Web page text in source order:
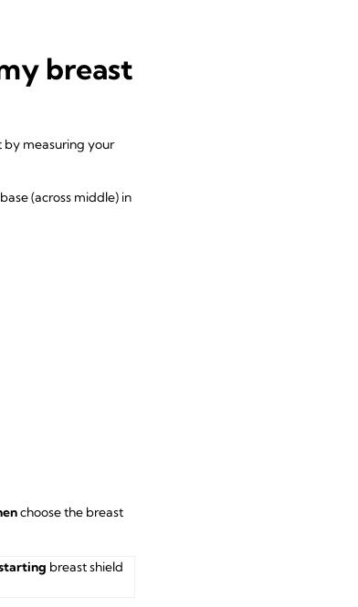
breast
by measuring your
(across middle) in
choose the breast
breast shield